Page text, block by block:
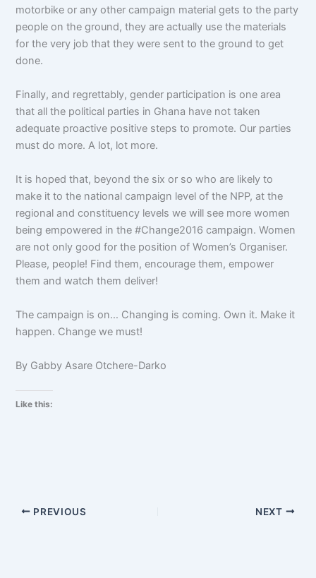
motorbike or any other campaign material gets to the party
people on the ground, they are actually use the materials
for the very job that they were sent to the ground to get
done.
Finally, and regrettably, gender participation is one area
that all the political parties in Ghana have not taken
adequate proactive positive steps to promote. Our parties
must do more. A lot, lot more.
It is hoped that, beyond the six or so who are likely to
make it to the national campaign level of the NPP, at the
regional and constituency levels we will see more women
being empowered in the #Change2016 campaign. Women
are not only good for the position of Women’s Organiser.
Please, people! Find them, encourage them, empower
them and watch them deliver!
The campaign is on… Changing is coming. Own it. Make it
happen. Change we must!
By Gabby Asare Otchere-Darko
Like this:
PREVIOUS NEXT